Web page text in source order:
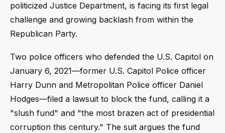
politicized Justice Department, is facing its first legal
challenge and growing backlash from within the
Republican Party.
Two police officers who defended the U.S. Capitol on
January 6, 2021—former U.S. Capitol Police officer
Harry Dunn and Metropolitan Police officer Daniel
Hodges—filed a lawsuit to block the fund, calling it a
"slush fund" and "the most brazen act of presidential
corruption this century." The suit argues the fund